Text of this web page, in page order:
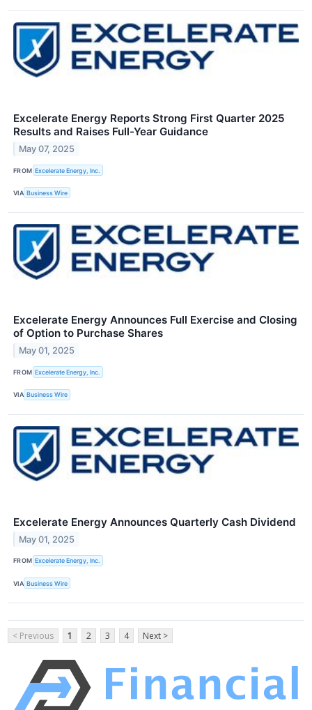
Excelerate Energy Reports Strong First Quarter 2025
Results and Raises Full-Year Guidance
May 07, 2025
FROM Excelerate Energy, Inc.
VIA Business Wire
Excelerate Energy Announces Full Exercise and Closing
of Option to Purchase Shares
May 01, 2025
FROM Excelerate Energy, Inc.
VIA Business Wire
Excelerate Energy Announces Quarterly Cash Dividend
May 01, 2025
FROM Excelerate Energy, Inc.
VIA Business Wire
< Previous 1 2 3 4 Next >